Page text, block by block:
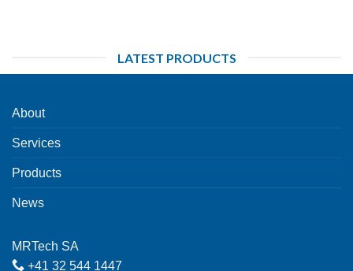
LATEST PRODUCTS
About
Services
Products
News
MRTech SA
+41 32 544 1447